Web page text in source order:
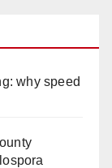
why speed